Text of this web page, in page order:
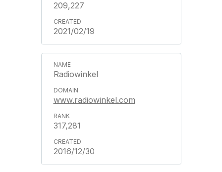
209,227
2021/02/19
Radiowinkel
www.radiowinkel.com
317,281
2016/12/30